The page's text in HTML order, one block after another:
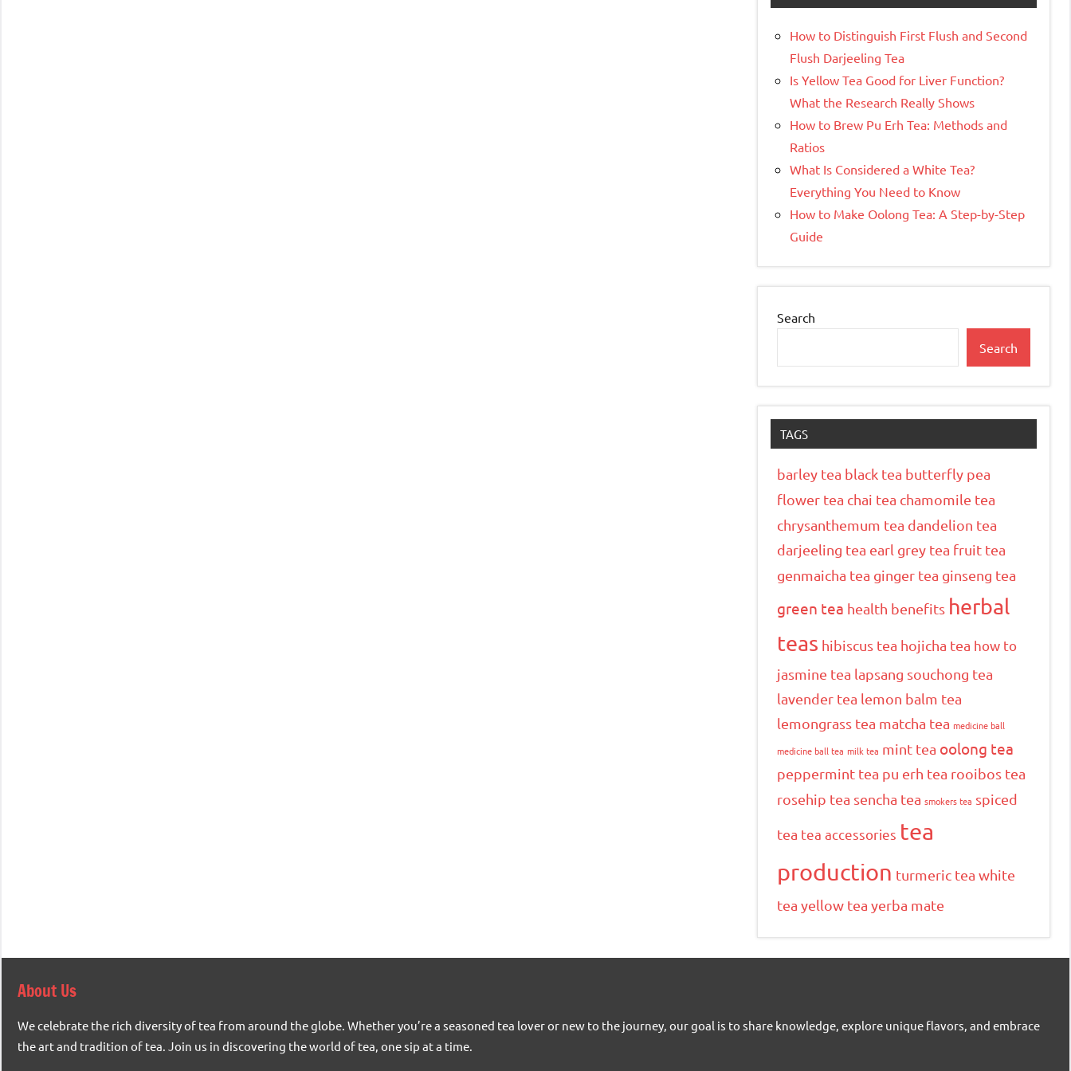
How to Distinguish First Flush and Second
Flush Darjeeling Tea
Is Yellow Tea Good for Liver Function?
What the Research Really Shows
How to Brew Pu Erh Tea: Methods and
Ratios
What Is Considered a White Tea?
Everything You Need to Know
How to Make Oolong Tea: A Step-by-Step
Guide
Search
Search
TAGS
barley tea black tea butterfly pea
flower tea chai tea chamomile tea
chrysanthemum tea dandelion tea
darjeeling tea earl grey tea fruit tea
genmaicha tea ginger tea ginseng tea
green tea health benefits herbal
teas hibiscus tea hojicha tea how to
jasmine tea lapsang souchong tea
lavender tea lemon balm tea
lemongrass tea matcha tea medicine ball
medicine ball tea milk tea mint tea oolong tea
peppermint tea pu erh tea rooibos tea
rosehip tea sencha tea smokers tea spiced
tea tea accessories tea
production turmeric tea white
tea yellow tea yerba mate
About Us
We celebrate the rich diversity of tea from around the globe. Whether you’re a seasoned tea lover or new to the journey, our goal is to share knowledge, explore unique flavors, and embrace
the art and tradition of tea. Join us in discovering the world of tea, one sip at a time.